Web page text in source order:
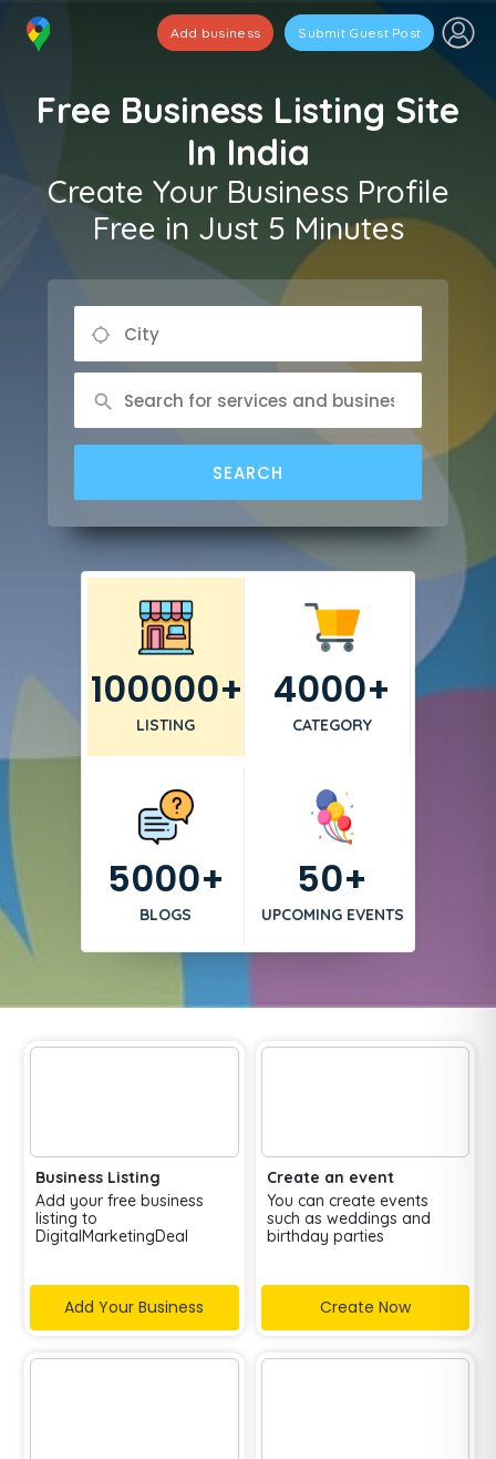
Add business Submit Guest Post
Free Business Listing Site
In India
Create Your Business Profile
Free in Just 5 Minutes
100000+
LISTING
4000+
CATEGORY
5000+
BLOGS
50+
UPCOMING EVENTS
Business Listing
Add your free business
listing to
DigitalMarketingDeal
Add Your Business
Create an event
You can create events
such as weddings and
birthday parties
Create Now